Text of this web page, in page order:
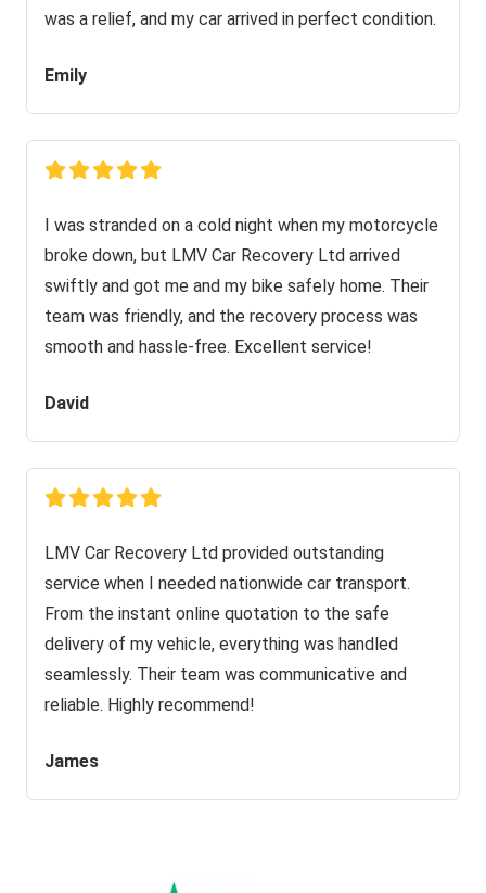
was a relief, and my car arrived in perfect condition.
Emily
I was stranded on a cold night when my motorcycle
broke down, but LMV Car Recovery Ltd arrived
swiftly and got me and my bike safely home. Their
team was friendly, and the recovery process was
smooth and hassle-free. Excellent service!
David
LMV Car Recovery Ltd provided outstanding
service when I needed nationwide car transport.
From the instant online quotation to the safe
delivery of my vehicle, everything was handled
seamlessly. Their team was communicative and
reliable. Highly recommend!
James